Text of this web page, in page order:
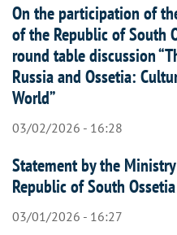
On the participation of
of the Republic of South
round table discussion
Russia and Ossetia:
World”
03/02/2026 - 16:28
Statement by the
Republic of South Ossetia
03/01/2026 - 16:27